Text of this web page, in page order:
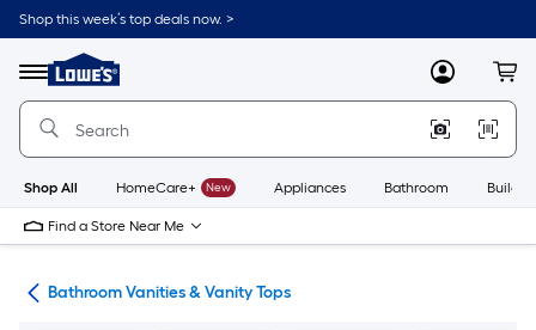
Skip
to
content
Shop this week’s top deals now. >
Menu
Link
to
Lowe's
Improvement
Home
Page
MyLowes
Shop All HomeCare+ New Appliances Bathroom
Find a Store Near Me
Bathroom Vanities & Vanity Tops